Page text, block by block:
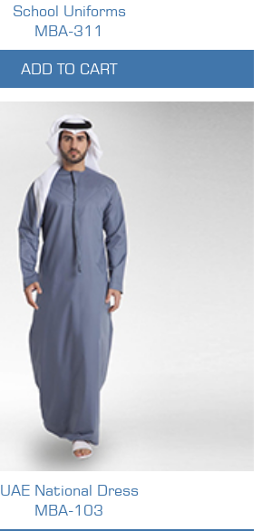
School Uniforms
MBA-311
ADD TO CART
UAE National Dress
MBA-103